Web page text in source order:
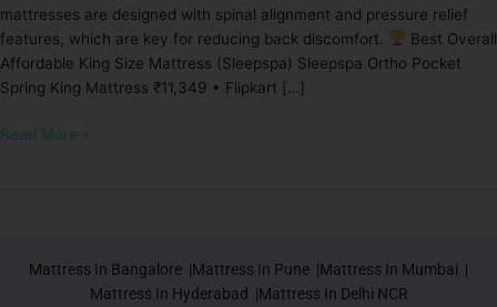
mattresses are designed with spinal alignment and pressure relief
features, which are key for reducing back discomfort.
Best Overall
Affordable King Size Mattress (Sleepspa) Sleepspa Ortho Pocket
Spring King Mattress ₹11,349 • Flipkart […]
Back
Pain
Read More »
Mattress In Bangalore |Mattress In Pune |Mattress In Mumbai |
Mattress In Hyderabad |Mattress In Delhi NCR